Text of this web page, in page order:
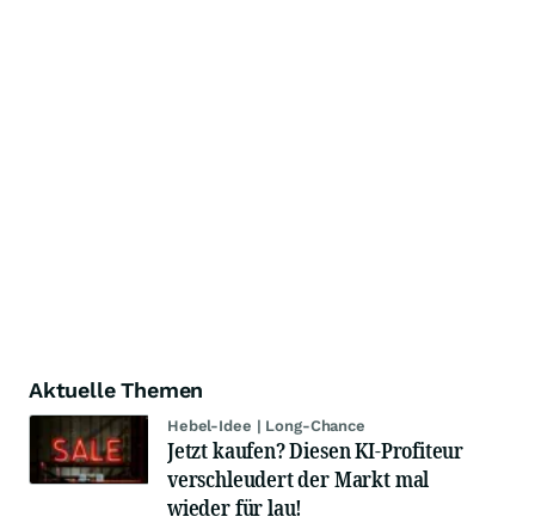
Aktuelle Themen
Hebel-Idee | Long-Chance
Jetzt kaufen? Diesen KI-Profiteur
verschleudert der Markt mal
wieder für lau!